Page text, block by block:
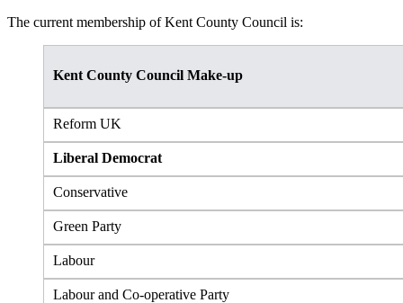
The current membership of Kent County Council is:
Kent County Council Make-up
Reform UK
Liberal Democrat
Conservative
Green Party
Labour
Labour and Co-operative Party